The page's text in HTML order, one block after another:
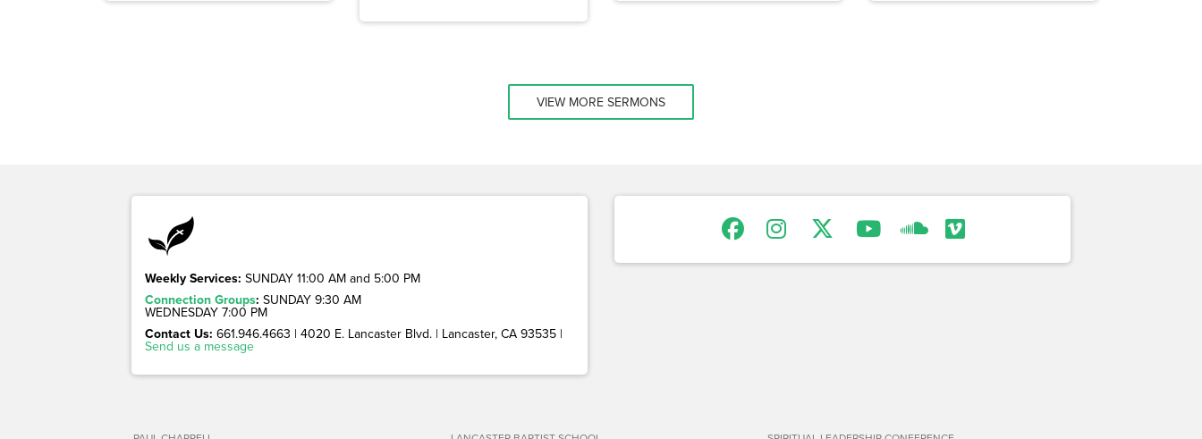
VIEW MORE SERMONS
Weekly Services: SUNDAY 11:00 AM and 5:00 PM
Connection Groups: SUNDAY 9:30 AM
WEDNESDAY 7:00 PM
Contact Us: 661.946.4663 | 4020 E. Lancaster Blvd. | Lancaster, CA 93535 |
Send us a message